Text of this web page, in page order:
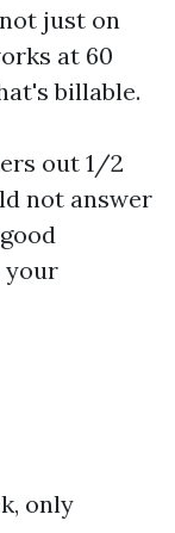
just on
at 60
billable.
out 1/2
not answer
your
only